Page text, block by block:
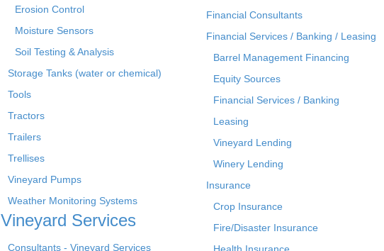
Erosion Control
Moisture Sensors
Soil Testing & Analysis
Storage Tanks (water or chemical)
Tools
Tractors
Trailers
Trellises
Vineyard Pumps
Weather Monitoring Systems
Vineyard Services
Consultants - Vineyard Services
Financial Consultants
Financial Services / Banking / Leasing
Barrel Management Financing
Equity Sources
Financial Services / Banking
Leasing
Vineyard Lending
Winery Lending
Insurance
Crop Insurance
Fire/Disaster Insurance